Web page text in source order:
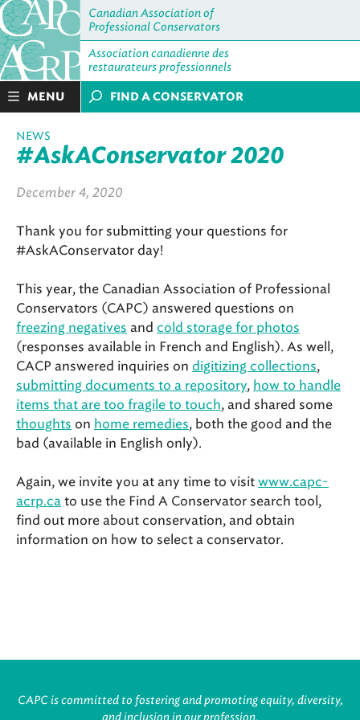
Canadian Association of
Professional Conservators
Association canadienne des
restaurateurs professionnels
MENU FIND A CONSERVATOR
NEWS
#AskAConservator 2020
December 4, 2020
Thank you for submitting your questions for
#AskAConservator day!
This year, the Canadian Association of Professional
Conservators (CAPC) answered questions on
freezing negatives and cold storage for photos
(responses available in French and English). As well,
CACP answered inquiries on digitizing collections,
submitting documents to a repository, how to handle
items that are too fragile to touch, and shared some
thoughts on home remedies, both the good and the
bad (available in English only).
Again, we invite you at any time to visit www.capc-
acrp.ca to use the Find A Conservator search tool,
find out more about conservation, and obtain
information on how to select a conservator.
CAPC is committed to fostering and promoting equity, diversity,
and inclusion in our profession.